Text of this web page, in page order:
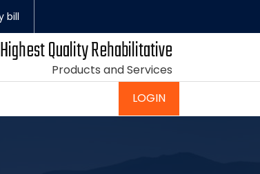
Highest Quality Rehabilitative
Products and Services
LOGIN